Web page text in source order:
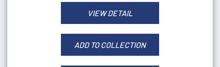
VIEW DETAIL
ADD TO COLLECTION